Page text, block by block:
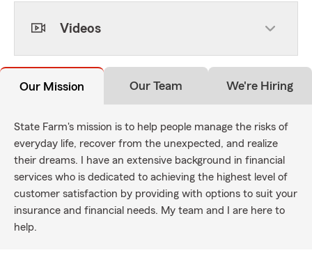
Videos
Our Mission Our Team We're Hiring
State Farm's mission is to help people manage the risks of
everyday life, recover from the unexpected, and realize
their dreams. I have an extensive background in financial
services who is dedicated to achieving the highest level of
customer satisfaction by providing with options to suit your
insurance and financial needs. My team and I are here to
help.